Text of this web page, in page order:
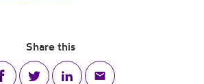
Share this
Share on Facebook
Share on Twitter
Share on LinkedIn
Share via email